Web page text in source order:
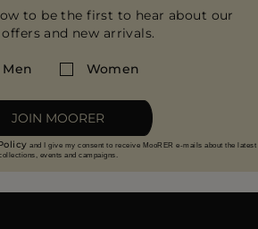
to be the first to hear about our
and new arrivals.
Men Women
JOIN MOORER
and I give my consent to receive MooRER e-mails about the latest
events and campaigns.